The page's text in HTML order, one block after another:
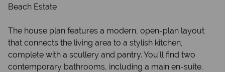
Beach Estate
The house plan features a modern, open-plan layout
that connects the living area to a stylish kitchen,
complete with a scullery and pantry. You'll find two
contemporary bathrooms, including a main en-suite,